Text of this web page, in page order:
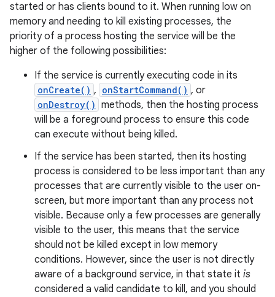
started or has clients bound to it. When running low on
memory and needing to kill existing processes, the
priority of a process hosting the service will be the
higher of the following possibilities:
If the service is currently executing code in its
onCreate() , onStartCommand() , or
onDestroy() methods, then the hosting process
will be a foreground process to ensure this code
can execute without being killed.
If the service has been started, then its hosting
process is considered to be less important than any
processes that are currently visible to the user on-
screen, but more important than any process not
visible. Because only a few processes are generally
visible to the user, this means that the service
should not be killed except in low memory
conditions. However, since the user is not directly
aware of a background service, in that state it is
considered a valid candidate to kill, and you should